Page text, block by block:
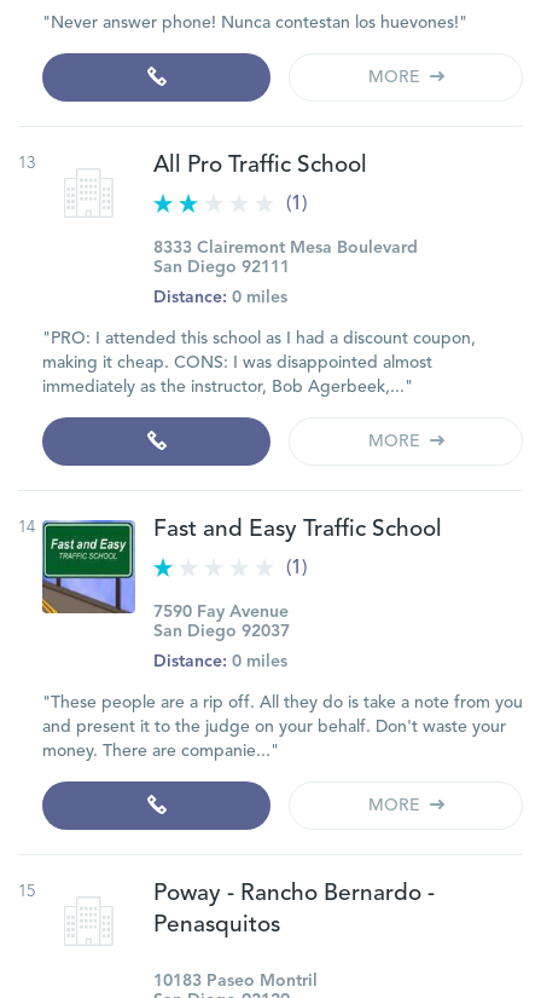
"Never answer phone! Nunca contestan los huevones!"
MORE
13 All Pro Traffic School
(1)
8333 Clairemont Mesa Boulevard
San Diego 92111
Distance: 0 miles
"PRO: I attended this school as I had a discount coupon,
making it cheap. CONS: I was disappointed almost
immediately as the instructor, Bob Agerbeek,..."
MORE
14 Fast and Easy Traffic School
(1)
7590 Fay Avenue
San Diego 92037
Distance: 0 miles
"These people are a rip off. All they do is take a note from you
and present it to the judge on your behalf. Don't waste your
money. There are companie..."
MORE
15
Poway - Rancho Bernardo -
Penasquitos
10183 Paseo Montril